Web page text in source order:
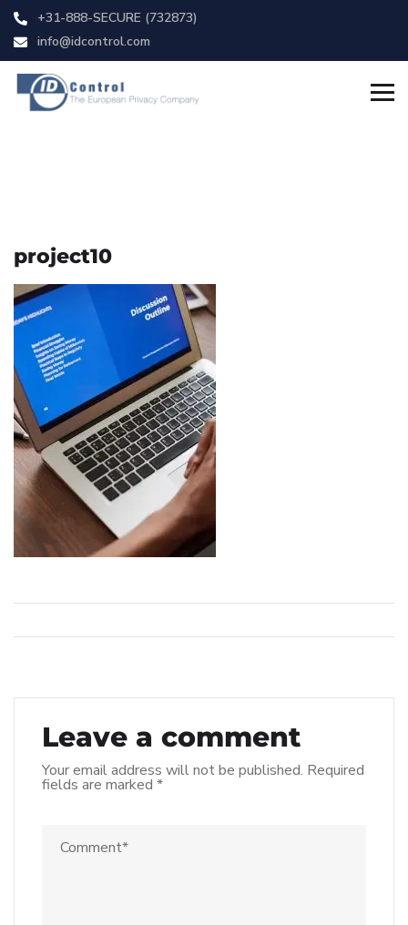
+31-888-SECURE (732873)
info@idcontrol.com
project10
Leave a comment
Your email address will not be published. Required
fields are marked *